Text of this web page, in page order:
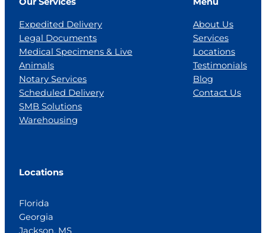
Expedited Delivery
Legal Documents
Medical Specimens & Live
Animals
Notary Services
Scheduled Delivery
SMB Solutions
Warehousing
About Us
Services
Locations
Testimonials
Blog
Contact Us
Locations
Florida
Georgia
Jackson, MS